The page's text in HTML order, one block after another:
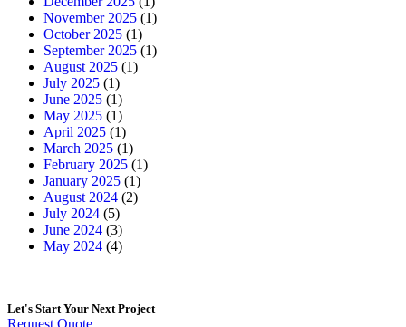
November 2025 (1)
October 2025 (1)
September 2025 (1)
August 2025 (1)
July 2025 (1)
June 2025 (1)
May 2025 (1)
April 2025 (1)
March 2025 (1)
February 2025 (1)
January 2025 (1)
August 2024 (2)
July 2024 (5)
June 2024 (3)
May 2024 (4)
Let's Start Your Next Project
Request Quote